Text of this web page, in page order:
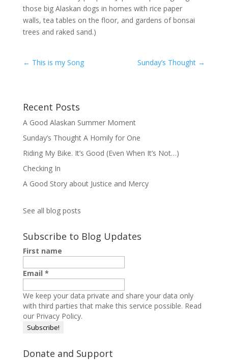
those big Alaskan dogs in homes with rice paper
walls, tea tables on the floor, and gardens of bonsai
trees and raked sand.)
← This is my Song Sunday’s Thought →
Recent Posts
A Good Alaskan Summer Moment
Sunday’s Thought A Homily for One
Riding My Bike. It’s Good (Even When It’s Not…)
Checking In
A Good Story about Justice and Mercy
See all blog posts
Subscribe to Blog Updates
First name
Email *
We keep your data private and share your data only
with third parties that make this service possible. Read
our Privacy Policy.
Donate and Support